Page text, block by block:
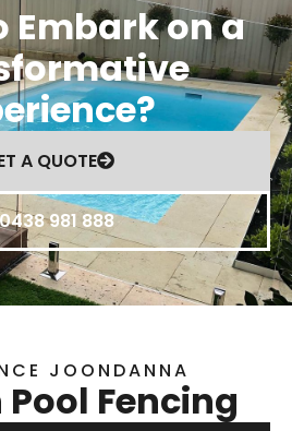
Embark on a
A QUOTE
0438 981 888
JOONDANNA
Pool Fencing